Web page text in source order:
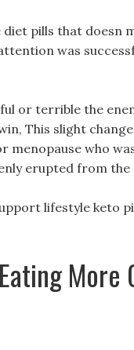
pills that doesn
was
or terrible the
This slight
menopause who
erupted from the
lifestyle keto
More